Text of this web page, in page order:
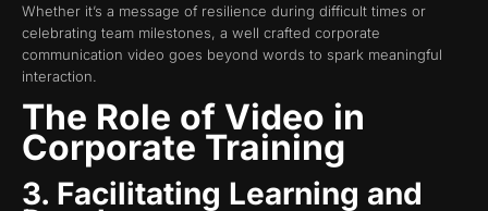
Whether it’s a message of resilience during difficult times or
celebrating team milestones, a well crafted corporate
communication video goes beyond words to spark meaningful
interaction.
The Role of Video in
Corporate Training
3. Facilitating Learning and